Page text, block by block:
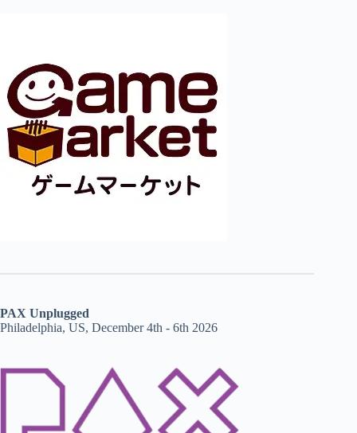
PAX Unplugged
Philadelphia, US, December 4th - 6th 2026